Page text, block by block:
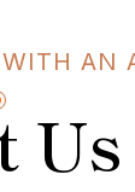
AN